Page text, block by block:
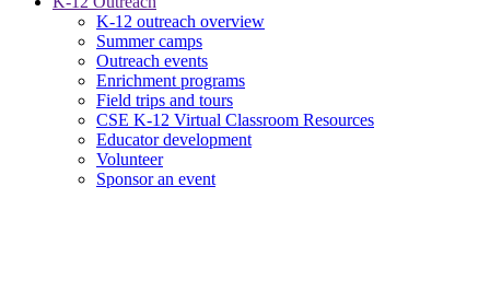
K-12 outreach overview
Summer camps
Outreach events
Enrichment programs
Field trips and tours
CSE K-12 Virtual Classroom Resources
Educator development
Volunteer
Sponsor an event